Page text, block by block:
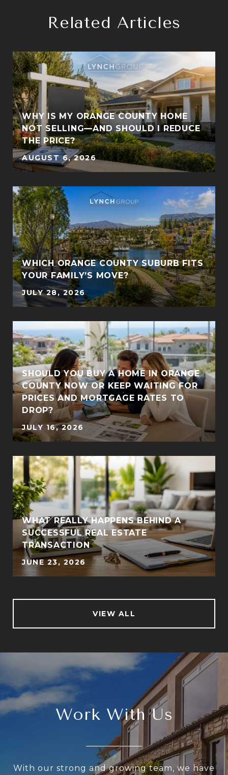
Related Articles
WHY IS MY ORANGE COUNTY HOME
NOT SELLING—AND SHOULD I REDUCE
THE PRICE?
AUGUST 6, 2026
WHICH ORANGE COUNTY SUBURB FITS
YOUR FAMILY’S MOVE?
JULY 28, 2026
SHOULD YOU BUY A HOME IN ORANGE
COUNTY NOW OR KEEP WAITING FOR
PRICES AND MORTGAGE RATES TO
DROP?
JULY 16, 2026
WHAT REALLY HAPPENS BEHIND A
SUCCESSFUL REAL ESTATE
TRANSACTION
JUNE 23, 2026
VIEW ALL
Work With Us
With our strong and growing team, we have